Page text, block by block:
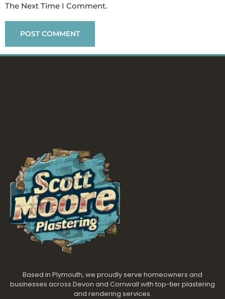
The Next Time I Comment.
Based in Plymouth, we proudly serve homeowners and
businesses across Devon and Cornwall with top-tier plastering
and rendering services.